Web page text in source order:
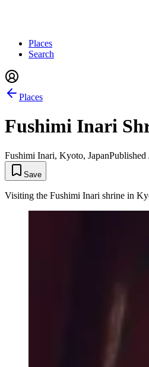
Places
Search
Places
Fushimi Inari
Fushimi Inari, Kyoto, JapanPublished
Save
Visiting the Fushimi Inari shrine in